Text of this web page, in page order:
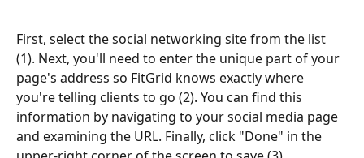
First, select the social networking site from the list
(1). Next, you'll need to enter the unique part of your
page's address so FitGrid knows exactly where
you're telling clients to go (2). You can find this
information by navigating to your social media page
and examining the URL. Finally, click "Done" in the